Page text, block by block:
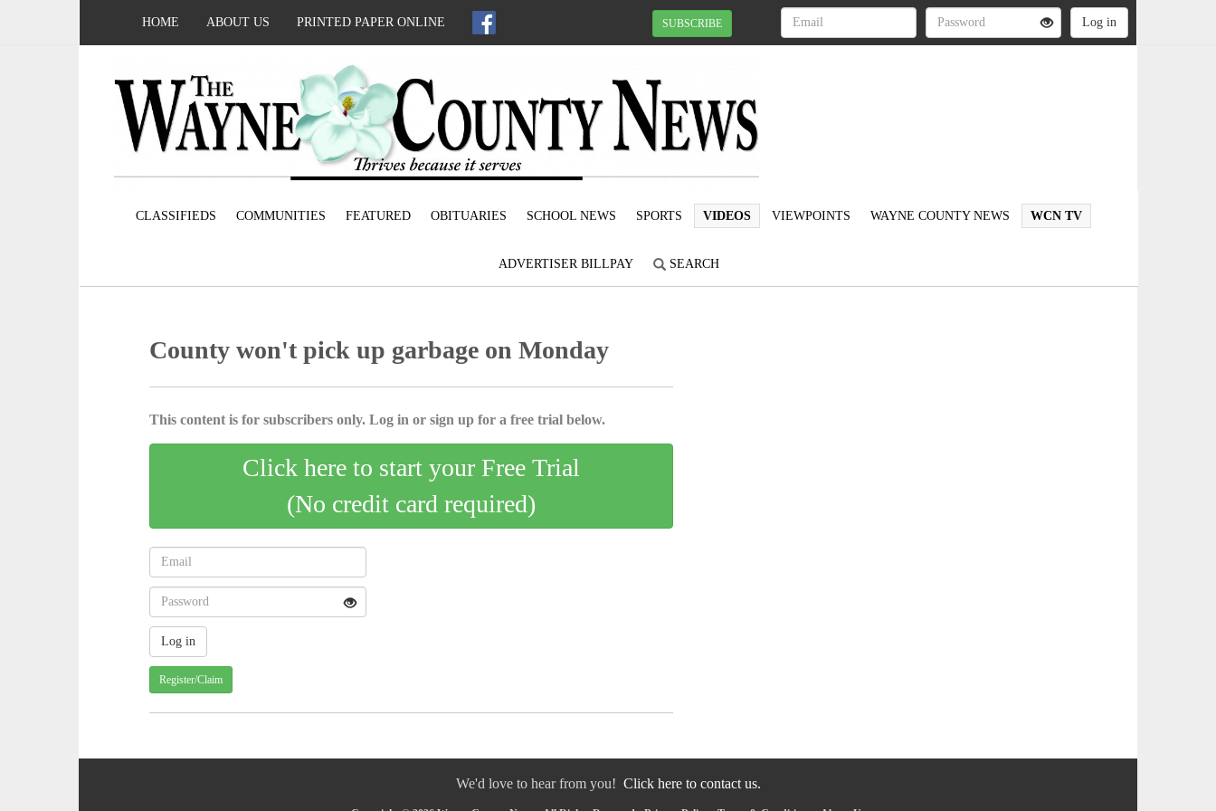
HOME ABOUT US PRINTED PAPER ONLINE SUBSCRIBE
CLASSIFIEDS COMMUNITIES FEATURED OBITUARIES SCHOOL NEWS SPORTS VIDEOS VIEWPOINTS WAYNE COUNTY NEWS WCN TV
ADVERTISER BILLPAY SEARCH
County won't pick up garbage on Monday
This content is for subscribers only. Log in or sign up for a free trial below.
Click here to start your Free Trial
(No credit card required)
Register/Claim
We'd love to hear from you! Click here to contact us.